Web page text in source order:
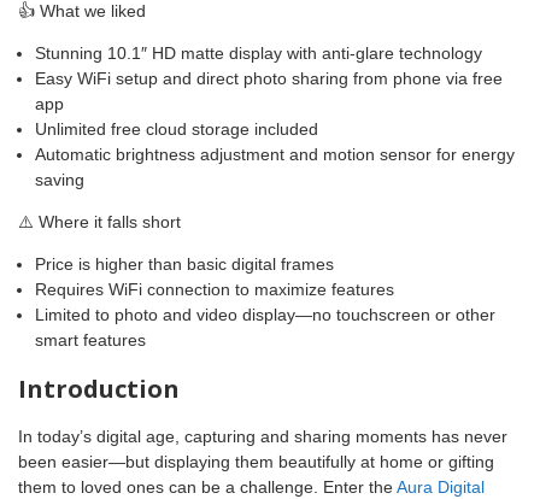
👍 What we liked
Stunning 10.1″ HD matte display with anti-glare technology
Easy WiFi setup and direct photo sharing from phone via free
app
Unlimited free cloud storage included
Automatic brightness adjustment and motion sensor for energy
saving
⚠️ Where it falls short
Price is higher than basic digital frames
Requires WiFi connection to maximize features
Limited to photo and video display—no touchscreen or other
smart features
Introduction
In today’s digital age, capturing and sharing moments has never
been easier—but displaying them beautifully at home or gifting
them to loved ones can be a challenge. Enter theAura Digital